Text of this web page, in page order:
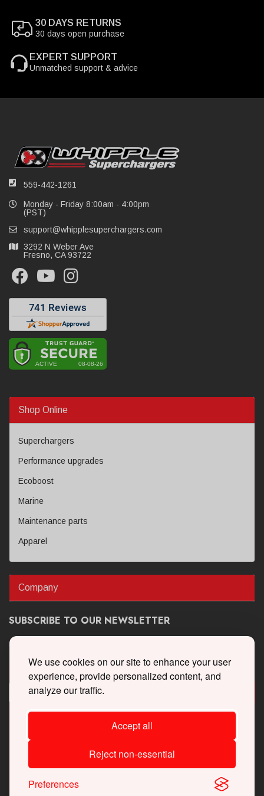
We use cookies on our site to enhance your user
experience, provide personalized content, and
analyze our traffic.
Accept all
Reject non-essential
Preferences
30 DAYS RETURNS
30 days open purchase
EXPERT SUPPORT
Unmatched support & advice
559-442-1261
Monday - Friday 8:00am - 4:00pm
(PST)
support@whipplesuperchargers.com
3292 N Weber Ave
Fresno, CA 93722
Shop Online
Superchargers
Performance upgrades
Ecoboost
Marine
Maintenance parts
Apparel
Company
SUBSCRIBE TO OUR NEWSLETTER
Get the latest updates on new products and upcoming sales